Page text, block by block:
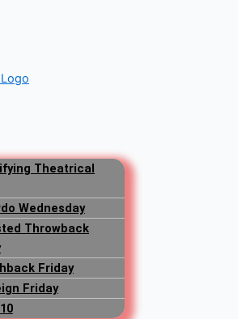
Theatrical
Wednesday
Throwback
Friday
Friday